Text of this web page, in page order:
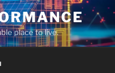
place to live.